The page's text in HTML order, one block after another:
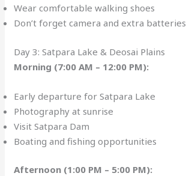
Wear comfortable walking shoes
Don’t forget camera and extra batteries
Day 3: Satpara Lake & Deosai Plains
Morning (7:00 AM – 12:00 PM):
Early departure for Satpara Lake
Photography at sunrise
Visit Satpara Dam
Boating and fishing opportunities
Afternoon (1:00 PM – 5:00 PM):